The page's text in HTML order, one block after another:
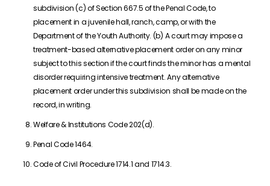
subdivision (c) of Section 667.5 of the Penal Code, to
placement in a juvenile hall, ranch, camp, or with the
Department of the Youth Authority. (b) A court may impose a
treatment-based alternative placement order on any minor
subject to this section if the court finds the minor has a mental
disorder requiring intensive treatment. Any alternative
placement order under this subdivision shall be made on the
record, in writing.
Welfare & Institutions Code 202(d).
Penal Code 1464.
Code of Civil Procedure 1714.1 and 1714.3.